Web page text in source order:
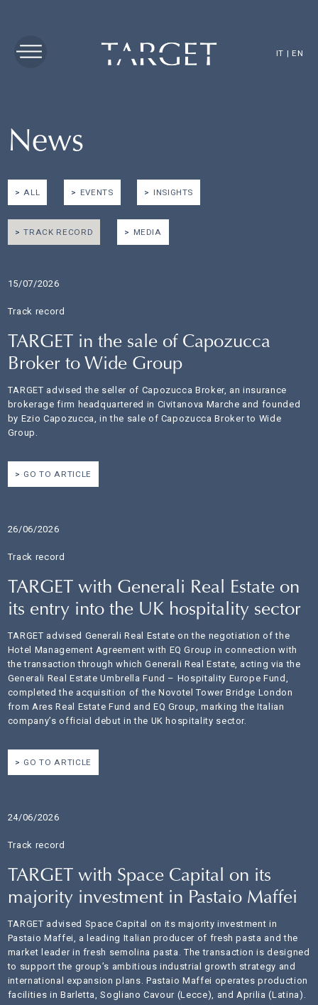
IT | EN
News
ALL EVENTS INSIGHTS
TRACK RECORD MEDIA
15/07/2026
Track record
TARGET in the sale of Capozucca
Broker to Wide Group
TARGET advised the seller of Capozucca Broker, an insurance
brokerage firm headquartered in Civitanova Marche and founded
by Ezio Capozucca, in the sale of Capozucca Broker to Wide
Group.
GO TO ARTICLE
26/06/2026
Track record
TARGET with Generali Real Estate on
its entry into the UK hospitality sector
TARGET advised Generali Real Estate on the negotiation of the
Hotel Management Agreement with EQ Group in connection with
the transaction through which Generali Real Estate, acting via the
Generali Real Estate Umbrella Fund – Hospitality Europe Fund,
completed the acquisition of the Novotel Tower Bridge London
from Ares Real Estate Fund and EQ Group, marking the Italian
company’s official debut in the UK hospitality sector.
GO TO ARTICLE
24/06/2026
Track record
TARGET with Space Capital on its
majority investment in Pastaio Maffei
TARGET advised Space Capital on its majority investment in
Pastaio Maffei, a leading Italian producer of fresh pasta and the
market leader in fresh semolina pasta. The transaction is designed
to support the group’s ambitious industrial growth strategy and
international expansion plans. Pastaio Maffei operates production
facilities in Barletta, Sogliano Cavour (Lecce), and Aprilia (Latina).